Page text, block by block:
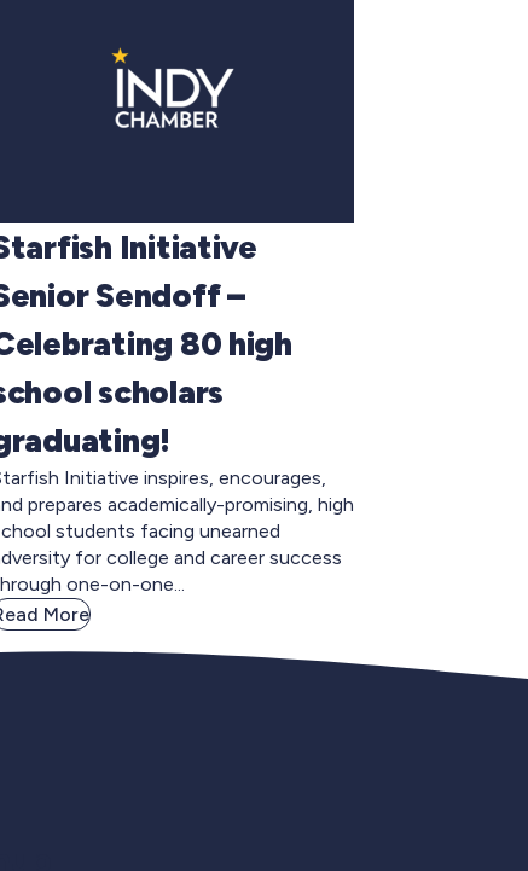
Initiative
Sendoff –
80 high
scholars
Initiative inspires, encourages,
prepares academically-promising, high
students facing unearned
for college and career success
one-on-one...
More